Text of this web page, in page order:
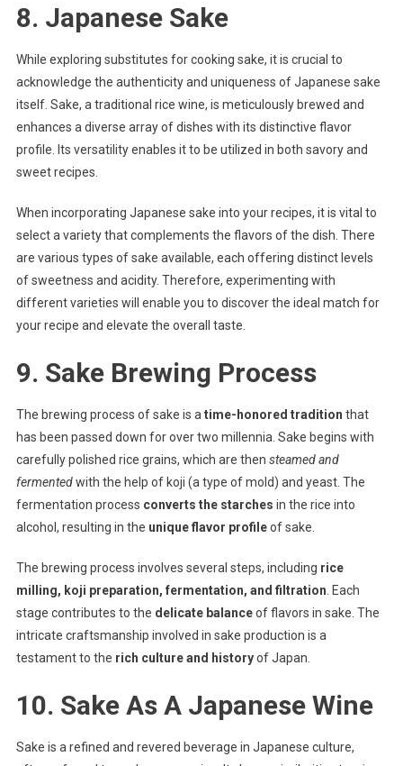
8. Japanese Sake
While exploring substitutes for cooking sake, it is crucial to
acknowledge the authenticity and uniqueness of Japanese sake
itself. Sake, a traditional rice wine, is meticulously brewed and
enhances a diverse array of dishes with its distinctive flavor
profile. Its versatility enables it to be utilized in both savory and
sweet recipes.
When incorporating Japanese sake into your recipes, it is vital to
select a variety that complements the flavors of the dish. There
are various types of sake available, each offering distinct levels
of sweetness and acidity. Therefore, experimenting with
different varieties will enable you to discover the ideal match for
your recipe and elevate the overall taste.
9. Sake Brewing Process
The brewing process of sake is a time-honored tradition that
has been passed down for over two millennia. Sake begins with
carefully polished rice grains, which are then steamed and
fermentedwith the help of koji (a type of mold) and yeast. The
fermentation process converts the starches in the rice into
alcohol, resulting in the unique flavor profileof sake.
The brewing process involves several steps, including rice
milling, koji preparation, fermentation, and filtration . Each
stage contributes to the delicate balanceof flavors in sake. The
intricate craftsmanship involved in sake production is a
testament to the rich culture and historyof Japan.
10. Sake As A Japanese Wine
Sake is a refined and revered beverage in Japanese culture,